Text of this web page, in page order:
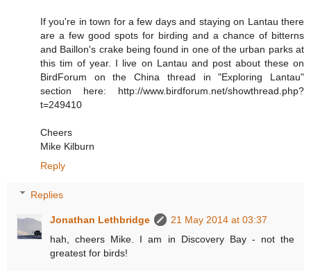
If you're in town for a few days and staying on Lantau there
are a few good spots for birding and a chance of bitterns
and Baillon's crake being found in one of the urban parks at
this tim of year. I live on Lantau and post about these on
BirdForum on the China thread in "Exploring Lantau"
section here: http://www.birdforum.net/showthread.php?
t=249410
Cheers
Mike Kilburn
Reply
Replies
Jonathan Lethbridge
21 May 2014 at 03:37
hah, cheers Mike. I am in Discovery Bay - not the
greatest for birds!